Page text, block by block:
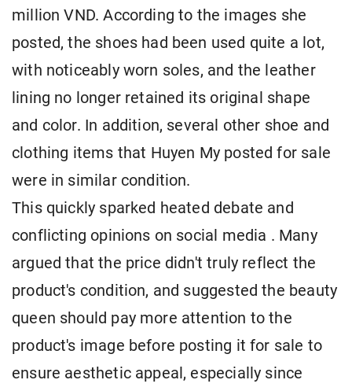
million VND. According to the images she
posted, the shoes had been used quite a lot,
with noticeably worn soles, and the leather
lining no longer retained its original shape
and color. In addition, several other shoe and
clothing items that Huyen My posted for sale
were in similar condition.
This quickly sparked heated debate and
conflicting opinions on social media . Many
argued that the price didn't truly reflect the
product's condition, and suggested the beauty
queen should pay more attention to the
product's image before posting it for sale to
ensure aesthetic appeal, especially since